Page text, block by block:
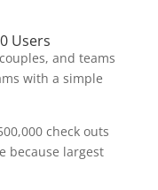
Users
and teams
with a simple
check outs
because largest